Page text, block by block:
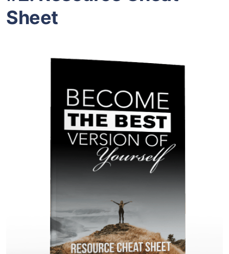
Sheet